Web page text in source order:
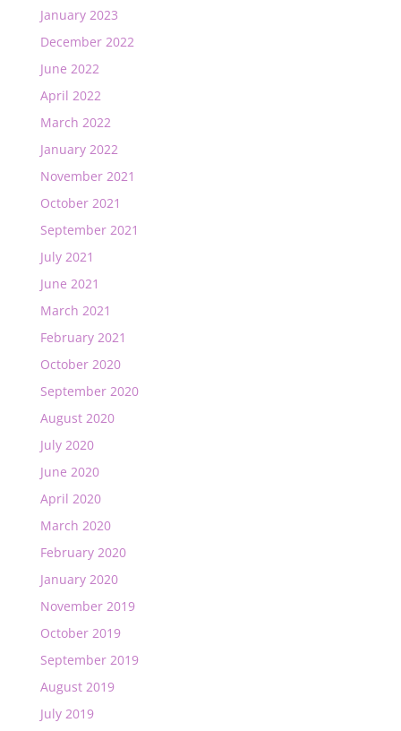
January 2023
December 2022
June 2022
April 2022
March 2022
January 2022
November 2021
October 2021
September 2021
July 2021
June 2021
March 2021
February 2021
October 2020
September 2020
August 2020
July 2020
June 2020
April 2020
March 2020
February 2020
January 2020
November 2019
October 2019
September 2019
August 2019
July 2019